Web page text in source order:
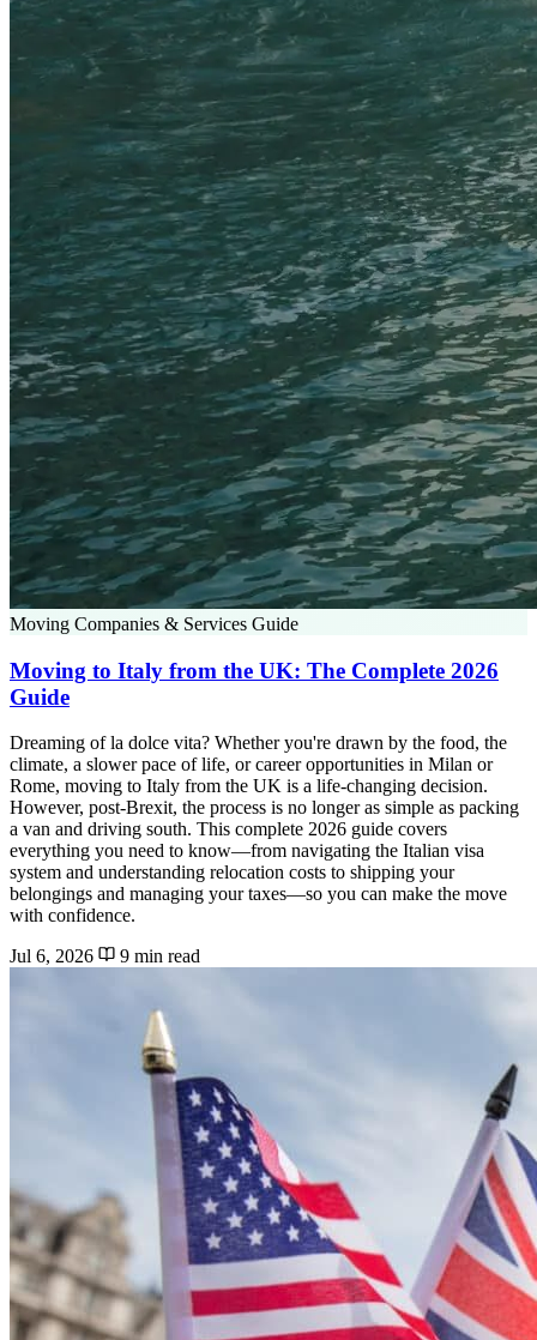
Moving Companies & Services Guide
Moving to Italy from the UK: The Complete 2026
Guide
Dreaming of la dolce vita? Whether you're drawn by the food, the
climate, a slower pace of life, or career opportunities in Milan or
Rome, moving to Italy from the UK is a life-changing decision.
However, post-Brexit, the process is no longer as simple as packing
a van and driving south. This complete 2026 guide covers
everything you need to know—from navigating the Italian visa
system and understanding relocation costs to shipping your
belongings and managing your taxes—so you can make the move
with confidence.
Jul 6, 2026
9 min read